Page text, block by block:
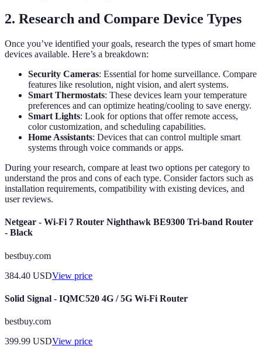
2. Research and Compare Device Types
Once you’ve identified your goals, research the types of smart home
devices available. Here’s a breakdown:
Security Cameras: Essential for home surveillance. Compare
features like resolution, night vision, and alert systems.
Smart Thermostats: These devices learn your temperature
preferences and can optimize heating/cooling to save energy.
Smart Lights: Look for options that offer remote access,
color customization, and scheduling capabilities.
Home Assistants: Devices that can control multiple smart
systems through voice commands or apps.
During your research, compare at least two options per category to
understand the pros and cons of each type. Consider factors such as
installation requirements, compatibility with existing devices, and
user reviews.
Netgear - Wi-Fi 7 Router Nighthawk BE9300 Tri-band Router
- Black
bestbuy.com
384.40 USDView price
Solid Signal - IQMC520 4G / 5G Wi-Fi Router
bestbuy.com
399.99 USDView price